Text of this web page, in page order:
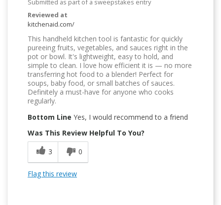
Submitted as part of a sweepstakes entry
Reviewed at
kitchenaid.com/
This handheld kitchen tool is fantastic for quickly
pureeing fruits, vegetables, and sauces right in the
pot or bowl. It's lightweight, easy to hold, and
simple to clean. I love how efficient it is — no more
transferring hot food to a blender! Perfect for
soups, baby food, or small batches of sauces.
Definitely a must-have for anyone who cooks
regularly.
Bottom Line Yes, I would recommend to a friend
Was This Review Helpful To You?
3
0
Flag this review